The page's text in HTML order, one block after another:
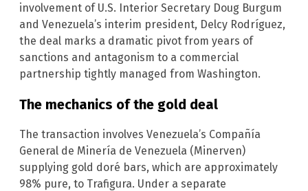
involvement of U.S. Interior Secretary Doug Burgum
and Venezuela’s interim president, Delcy Rodríguez,
the deal marks a dramatic pivot from years of
sanctions and antagonism to a commercial
partnership tightly managed from Washington.
The mechanics of the gold deal
The transaction involves Venezuela’s Compañía
General de Minería de Venezuela (Minerven)
supplying gold doré bars, which are approximately
98% pure, to Trafigura. Under a separate